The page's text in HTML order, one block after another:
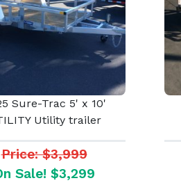
Sure-Trac 5' x 10'
Utility trailer
Price: $3,999
Sale! $3,299